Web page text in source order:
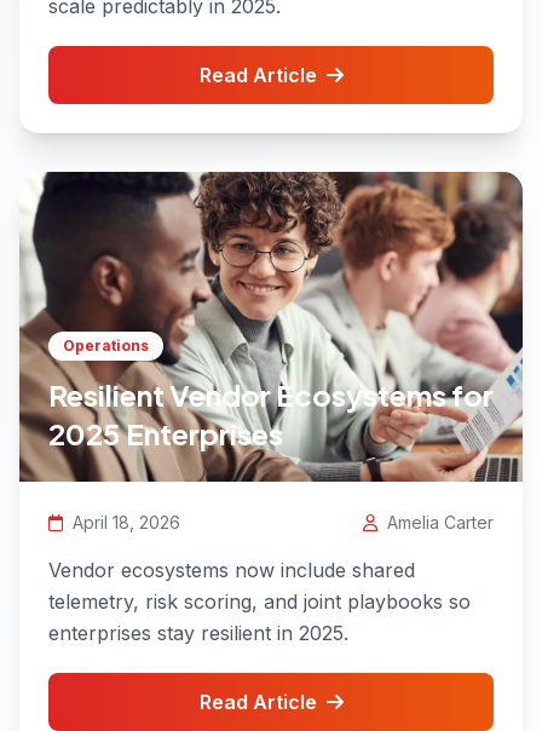
scale predictably in 2025.
Read Article
Operations
Resilient Vendor Ecosystems for
2025 Enterprises
April 18, 2026 Amelia Carter
Vendor ecosystems now include shared
telemetry, risk scoring, and joint playbooks so
enterprises stay resilient in 2025.
Read Article